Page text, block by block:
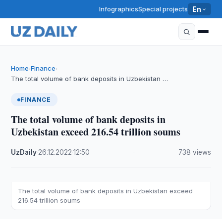
InfographicsSpecial projects En
Home›Finance›
The total volume of bank deposits in Uzbekistan …
FINANCE
The total volume of bank deposits in
Uzbekistan exceed 216.54 trillion soums
UzDaily 26.12.2022 ·12:50 738 views
The total volume of bank deposits in Uzbekistan exceed
216.54 trillion soums